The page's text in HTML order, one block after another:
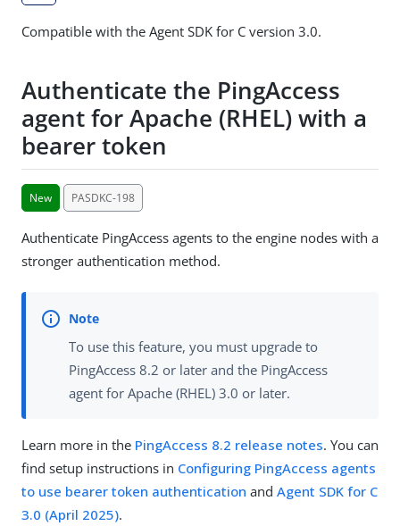
Compatible with the Agent SDK for C version 3.0.
Authenticate the PingAccess
agent for Apache (RHEL) with a
bearer token
New PASDKC-198
Authenticate PingAccess agents to the engine nodes with a
stronger authentication method.
To use this feature, you must upgrade to
PingAccess 8.2 or later and the PingAccess
agent for Apache (RHEL) 3.0 or later.
Learn more in the PingAccess 8.2 release notes. You can
find setup instructions in Configuring PingAccess agents
to use bearer token authentication and Agent SDK for C
3.0 (April 2025).